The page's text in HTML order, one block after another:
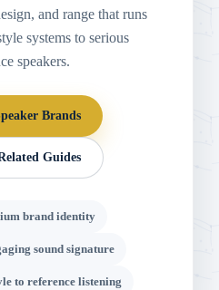
and range that runs
systems to serious
speakers.
Brands
Guides
brand identity
sound signature
to reference listening